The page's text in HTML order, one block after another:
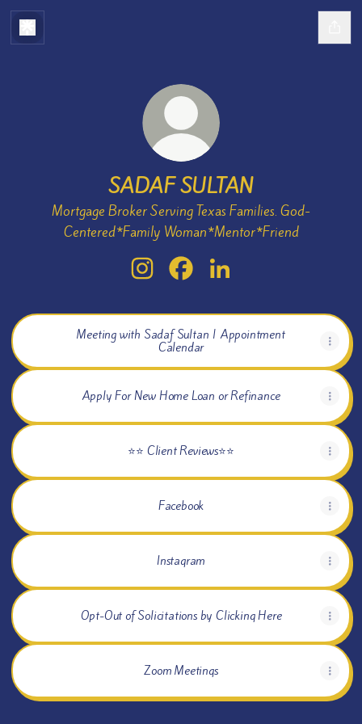
SADAF SULTAN
Mortgage Broker Serving Texas Families. God-
Centered*Family Woman*Mentor*Friend
SADAF SULTAN Instagram
SADAF SULTAN Facebook
Meeting with Sadaf Sultan | Appointment
Calendar
Apply For New Home Loan or Refinance
⭐⭐ Client Reviews⭐⭐
Facebook
Instagram
Opt-Out of Solicitations by Clicking Here
Zoom Meetings